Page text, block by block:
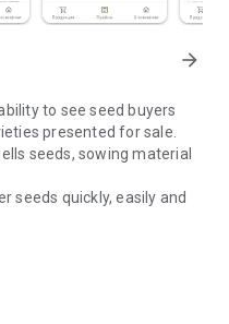
arrow_forward
to see seed buyers
presented for sale.
seeds, sowing material
seeds quickly, easily and
from the price list.
to see the current
for sale.